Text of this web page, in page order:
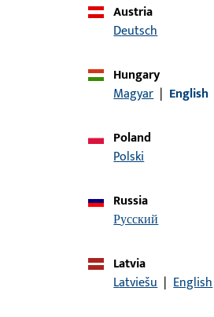
Interchangeable latchAustria
Deutsch
Hungary
Magyar | English
Poland
Polski
Russia
русский
Latvia
Latviešu | English